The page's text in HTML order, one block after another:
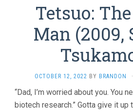
Tetsuo:
Man (2009,
OCTOBER 12, 2022 BY BRANDON ·
“Dad, I’m worried about you. You
biotech research.” Gotta give it up